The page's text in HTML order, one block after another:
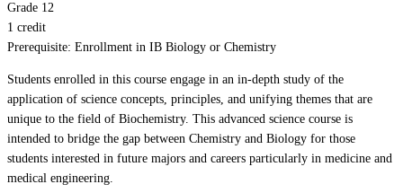
Grade 12
1 credit
Prerequisite: Enrollment in IB Biology or Chemistry
Students enrolled in this course engage in an in-depth study of the
application of science concepts, principles, and unifying themes that are
unique to the field of Biochemistry. This advanced science course is
intended to bridge the gap between Chemistry and Biology for those
students interested in future majors and careers particularly in medicine and
medical engineering.